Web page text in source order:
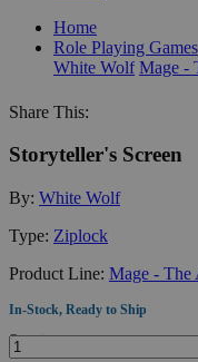
Home
Role Playing Games
White Wolf
Share This:
Storyteller's Screen
By: White Wolf
Type: Ziplock
Product Line: Mage - The
In-Stock, Ready to Ship
Quantity: